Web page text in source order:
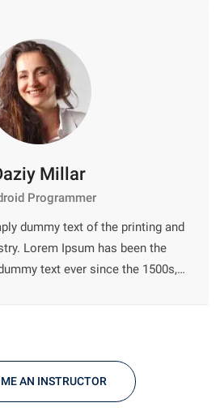
Millar
Programmer
dummy text of the printing and
Lorem Ipsum has been the
text ever since the 1500s,…
AN INSTRUCTOR